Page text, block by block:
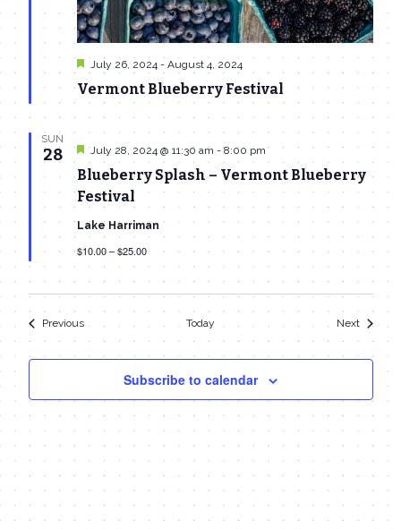
Vermont Blueberry Festival
Featured
July 26, 2024- August 4, 2024
SUN
28
Blueberry Splash – Vermont Blueberry
Festival
Featured
July 28, 2024 @ 11:30 am -8:00 pm
Lake Harriman
$10.00 – $25.00
PreviousEvents Today NextEvents
Subscribe to calendar